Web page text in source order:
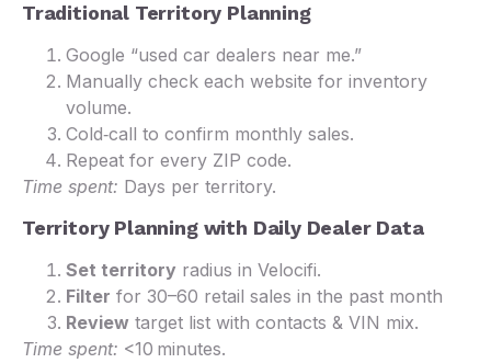
Traditional Territory Planning
Google “used car dealers near me.”
Manually check each website for inventory
volume.
Cold‑call to confirm monthly sales.
Repeat for every ZIP code.
Time spent: Days per territory.
Territory Planning with Daily Dealer Data
Set territory radius in Velocifi.
Filter for 30–60 retail sales in the past month
Review target list with contacts & VIN mix.
Time spent: <10 minutes.